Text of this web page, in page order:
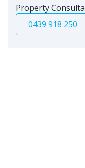
Property
0439 918 250